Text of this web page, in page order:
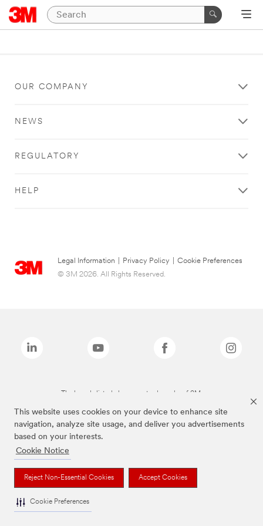
This website uses cookies on your device to enhance site
navigation, analyze site usage, and deliver you advertisements
based on your interests.
Cookie Notice
Reject Non-Essential Cookies Accept Cookies
Cookie Preferences
OUR COMPANY
NEWS
REGULATORY
HELP
Legal Information Privacy Policy
Cookie Preferences
© 3M 2026. All Rights Reserved.
The brands listed above are trademarks of 3M.